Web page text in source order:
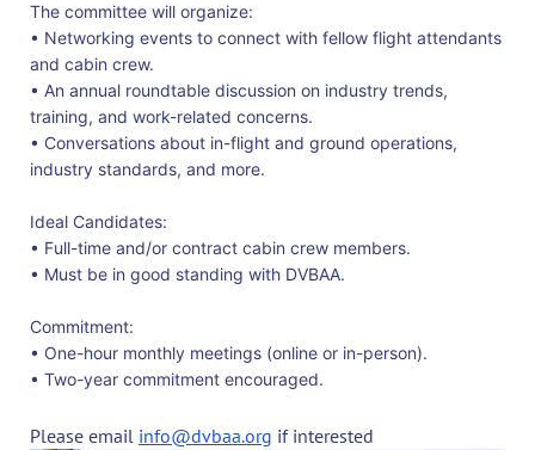
The committee will organize:
• Networking events to connect with fellow flight attendants
and cabin crew.
• An annual roundtable discussion on industry trends,
training, and work-related concerns.
• Conversations about in-flight and ground operations,
industry standards, and more.
Ideal Candidates:
• Full-time and/or contract cabin crew members.
• Must be in good standing with DVBAA.
Commitment:
• One-hour monthly meetings (online or in-person).
• Two-year commitment encouraged.
Please email info@dvbaa.org if interested